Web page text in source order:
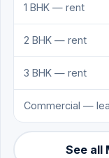
1 BHK — rent
2 BHK — rent
3 BHK — rent
Commercial —
See all